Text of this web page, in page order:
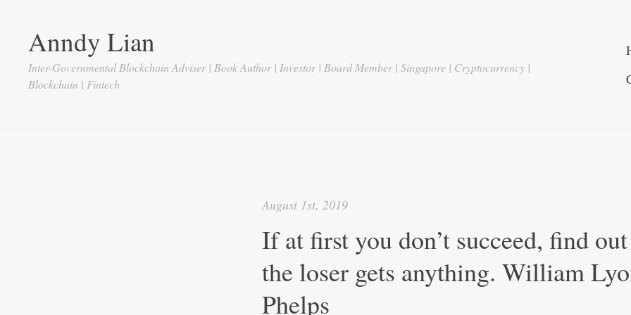
Anndy Lian
Inter-Governmental Blockchain Adviser | Book Author | Investor | Board Member | Singapore | Cryptocurrency |
Blockchain | Fintech
August 1st, 2019
If at first you don’t succeed, find
the loser gets anything. William
Phelps